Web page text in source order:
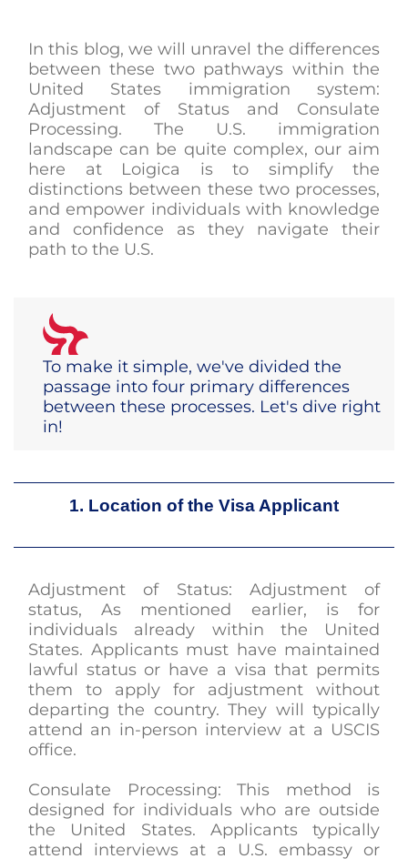
In this blog, we will unravel the differences
between these two pathways within the
United States immigration system:
Adjustment of Status and Consulate
Processing. The U.S. immigration
landscape can be quite complex, our aim
here at Loigica is to simplify the
distinctions between these two processes,
and empower individuals with knowledge
and confidence as they navigate their
path to the U.S.
To make it simple, we've divided the
passage into four primary differences
between these processes. Let's dive right
in!
1. Location of the Visa Applicant
Adjustment of Status: Adjustment of
status, As mentioned earlier, is for
individuals already within the United
States. Applicants must have maintained
lawful status or have a visa that permits
them to apply for adjustment without
departing the country. They will typically
attend an in-person interview at a USCIS
office.
Consulate Processing: This method is
designed for individuals who are outside
the United States. Applicants typically
attend interviews at a U.S. embassy or